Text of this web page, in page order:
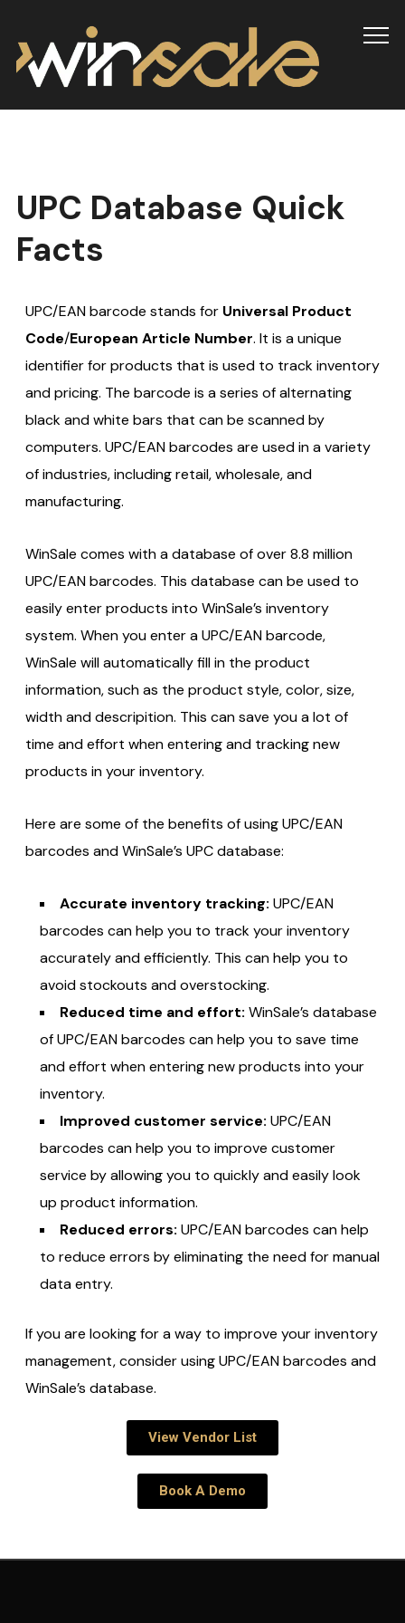
Info
UPC Database Quick
Facts
UPC/EAN barcode stands for Universal Product
Code/European Article Number. It is a unique
identifier for products that is used to track inventory
and pricing. The barcode is a series of alternating
black and white bars that can be scanned by
computers. UPC/EAN barcodes are used in a variety
of industries, including retail, wholesale, and
manufacturing.
WinSale comes with a database of over 8.8 million
UPC/EAN barcodes. This database can be used to
easily enter products into WinSale’s inventory
system. When you enter a UPC/EAN barcode,
WinSale will automatically fill in the product
information, such as the product style, color, size,
width and descripition. This can save you a lot of
time and effort when entering and tracking new
products in your inventory.
Here are some of the benefits of using UPC/EAN
barcodes and WinSale’s UPC database:
Accurate inventory tracking: UPC/EAN
barcodes can help you to track your inventory
accurately and efficiently. This can help you to
avoid stockouts and overstocking.
Reduced time and effort: WinSale’s database
of UPC/EAN barcodes can help you to save time
and effort when entering new products into your
inventory.
Improved customer service: UPC/EAN
barcodes can help you to improve customer
service by allowing you to quickly and easily look
up product information.
Reduced errors: UPC/EAN barcodes can help
to reduce errors by eliminating the need for manual
data entry.
If you are looking for a way to improve your inventory
management,consider using UPC/EAN barcodes and
WinSale’s database.
View Vendor List
Book A Demo